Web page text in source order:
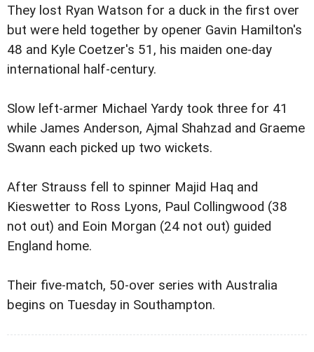
They lost Ryan Watson for a duck in the first over
but were held together by opener Gavin Hamilton's
48 and Kyle Coetzer's 51, his maiden one-day
international half-century.
Slow left-armer Michael Yardy took three for 41
while James Anderson, Ajmal Shahzad and Graeme
Swann each picked up two wickets.
After Strauss fell to spinner Majid Haq and
Kieswetter to Ross Lyons, Paul Collingwood (38
not out) and Eoin Morgan (24 not out) guided
England home.
Their five-match, 50-over series with Australia
begins on Tuesday in Southampton.